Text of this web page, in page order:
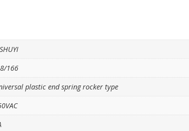
166
plastic end spring rocker type